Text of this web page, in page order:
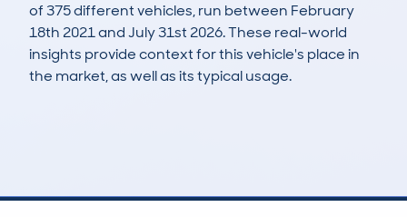
of 375 different vehicles, run between February
18th 2021 and July 31st 2026. These real-world
insights provide context for this vehicle's place in
the market, as well as its typical usage.